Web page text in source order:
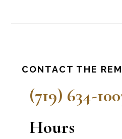
Primary
Sidebar
CONTACT THE
(719) 634-
Hours